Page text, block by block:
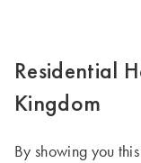
Residential
Kingdom
By showing you